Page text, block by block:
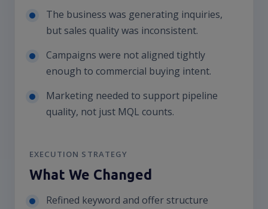
The business was generating inquiries,
but sales quality was inconsistent.
Campaigns were not aligned tightly
enough to commercial buying intent.
Marketing needed to support pipeline
quality, not just MQL counts.
EXECUTION STRATEGY
What We Changed
Refined keyword and offer structure